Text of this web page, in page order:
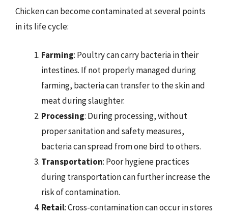
Chicken can become contaminated at several points
in its life cycle:
Farming: Poultry can carry bacteria in their
intestines. If not properly managed during
farming, bacteria can transfer to the skin and
meat during slaughter.
Processing: During processing, without
proper sanitation and safety measures,
bacteria can spread from one bird to others.
Transportation: Poor hygiene practices
during transportation can further increase the
risk of contamination.
Retail: Cross-contamination can occur in stores